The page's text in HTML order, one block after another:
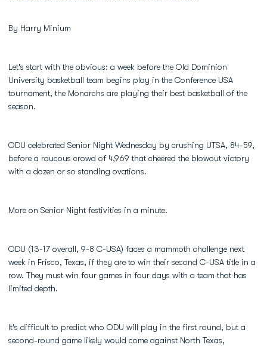
By Harry Minium
Let's start with the obvious: a week before the Old Dominion
University basketball team begins play in the Conference USA
tournament, the Monarchs are playing their best basketball of the
season.
ODU celebrated Senior Night Wednesday by crushing UTSA, 84-59,
before a raucous crowd of 4,969 that cheered the blowout victory
with a dozen or so standing ovations.
More on Senior Night festivities in a minute.
ODU (13-17 overall, 9-8 C-USA) faces a mammoth challenge next
week in Frisco, Texas, if they are to win their second C-USA title in a
row. They must win four games in four days with a team that has
limited depth.
It's difficult to predict who ODU will play in the first round, but a
second-round game likely would come against North Texas,